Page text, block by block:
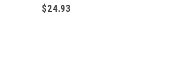
$24.93